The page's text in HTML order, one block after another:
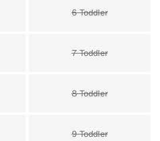
6 Toddler
7 Toddler
8 Toddler
9 Toddler